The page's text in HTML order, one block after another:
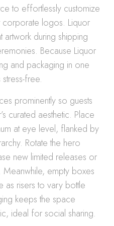
to effortlessly customize
logos. Liquor
during shipping
Because Liquor
and packaging in one
free.
prominently so guests
curated aesthetic. Place
at eye level, flanked by
Rotate the hero
new limited releases or
Meanwhile, empty boxes
as risers to vary bottle
keeps the space
ideal for social sharing.